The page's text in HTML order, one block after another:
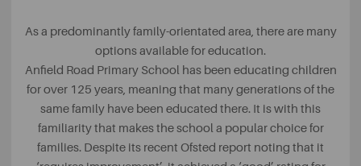
As a predominantly family-orientated area, there are many
options available for education.
Anfield Road Primary School has been educating children
for over 125 years, meaning that many generations of the
same family have been educated there. It is with this
familiarity that makes the school a popular choice for
families. Despite its recent Ofsted report noting that it